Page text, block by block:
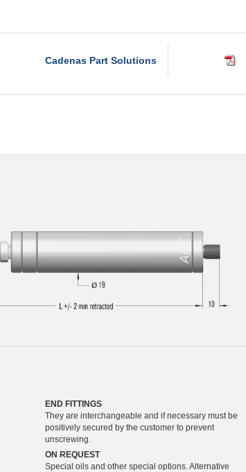
Cadenas Part Solutions
END FITTINGS
They are interchangeable and if necessary must be
positively secured by the customer to prevent
unscrewing.
ON REQUEST
Special oils and other special options. Alternative